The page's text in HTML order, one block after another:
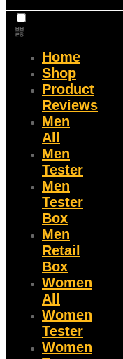
Home
Shop
Product
Reviews
Men
All
Men
Tester
Men
Tester
Box
Men
Retail
Box
Women
All
Women
Tester
Women